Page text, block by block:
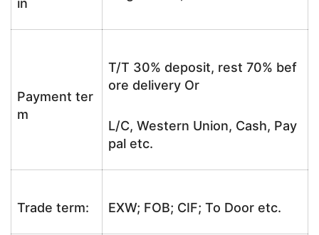
in
Payment ter
m
T/T 30% deposit, rest 70% bef
ore delivery Or
L/C, Western Union, Cash, Pay
pal etc.
Trade term: EXW; FOB; CIF; To Door etc.